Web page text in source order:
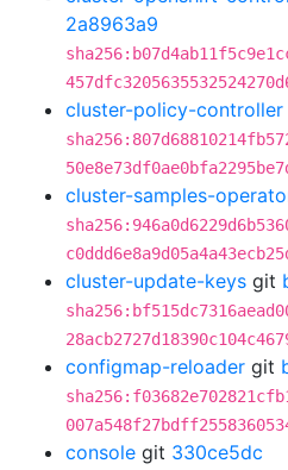
2a8963a9
cluster-policy-controller
cluster-samples-
cluster-update-keys git
configmap-reloader git
console git 330ce5dc